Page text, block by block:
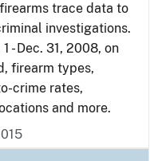
trace data to
investigations.
- Dec. 31, 2008, on
firearm types,
crime rates,
and more.